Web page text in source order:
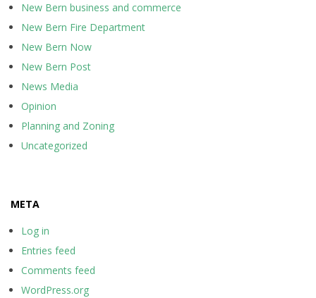
New Bern business and commerce
New Bern Fire Department
New Bern Now
New Bern Post
News Media
Opinion
Planning and Zoning
Uncategorized
META
Log in
Entries feed
Comments feed
WordPress.org